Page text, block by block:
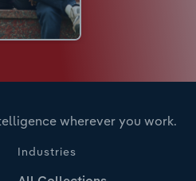
wherever you work.
Industries